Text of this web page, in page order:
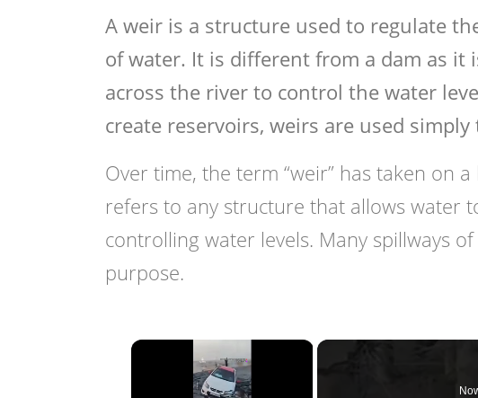
A weir is a structure used to regulate
of water. It is different from a dam as it
across the river to control the water
create reservoirs, weirs are used
Over time, the term “weir” has taken on
refers to any structure that allows water
controlling water levels. Many spillways
purpose.
×